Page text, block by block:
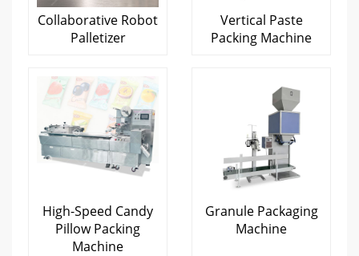
Collaborative Robot
Palletizer
Vertical Paste
Packing Machine
High-Speed Candy
Pillow Packing
Machine
Granule Packaging
Machine